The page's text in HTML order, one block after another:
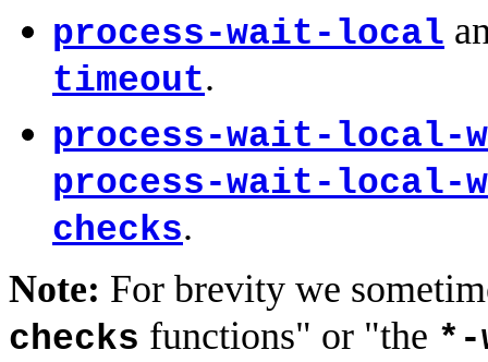
process-wait-local
timeout.
process-wait-local-
process-wait-local-
checks.
Note: For brevity we
checks functions" or "the *-